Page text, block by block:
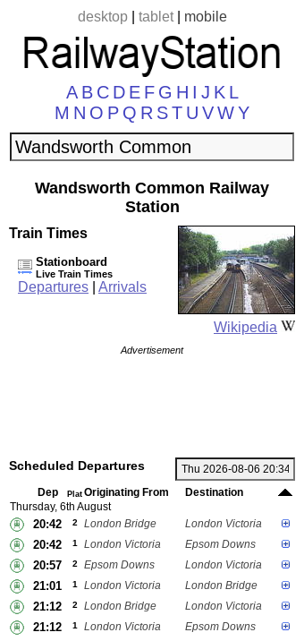
desktop| tablet| mobile
A B C D E F G H I J K L
M N O P Q R ST U VWY
Wandsworth Common Railway
Station
Wikipedia
Train Times
Stationboard
Live Train Times
Departures Arrivals
Advertisement
Scheduled Departures
Dep Plat Originating From
Destination
Thursday, 6th August
20:42 2 London Bridge London Victoria
20:42 1 London Victoria Epsom Downs
20:57 2 Epsom Downs London Victoria
21:01 1 London Victoria London Bridge
21:12 2 London Bridge London Victoria
21:12 1 London Victoria Epsom Downs